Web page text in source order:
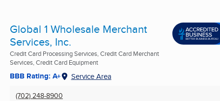
Global 1 Wholesale Merchant
Services, Inc.
Credit Card Processing Services, Credit Card Merchant
Services, Credit Card Equipment
BBB Rating: A+ Service Area
(702) 248-8900